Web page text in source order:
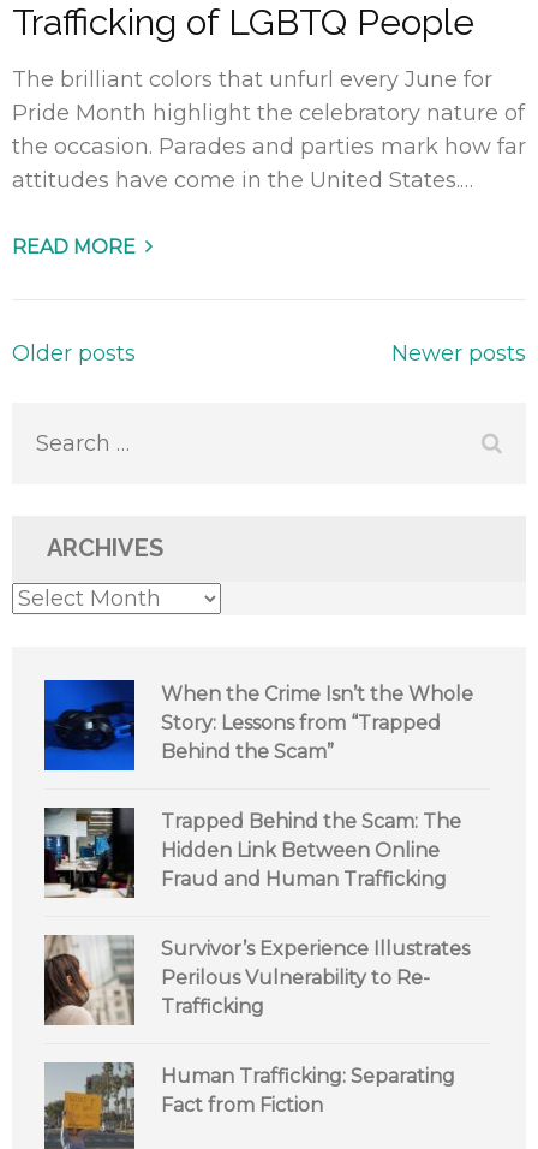
Trafficking of LGBTQ People
The brilliant colors that unfurl every June for
Pride Month highlight the celebratory nature of
the occasion. Parades and parties mark how far
attitudes have come in the United States.…
READ MORE
Posts
Older posts Newer posts
Search
ARCHIVES
Archives
When the Crime Isn’t the Whole
Story: Lessons from “Trapped
Behind the Scam”
Trapped Behind the Scam: The
Hidden Link Between Online
Fraud and Human Trafficking
Survivor’s Experience Illustrates
Perilous Vulnerability to Re-
Trafficking
Human Trafficking: Separating
Fact from Fiction